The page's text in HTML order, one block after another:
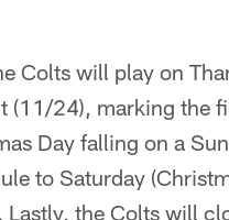
Colts will play on
(11/24), marking the
Day falling on a
to Saturday
the Colts will